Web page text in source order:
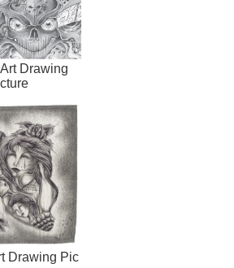
Drawing
Drawing Pic